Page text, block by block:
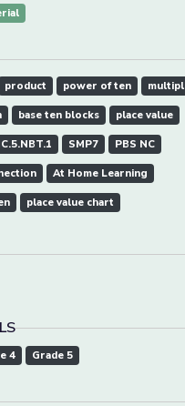
product power of ten
base ten blocks place value
SMP7 PBS NC
At Home Learning
place value chart
4 Grade 5